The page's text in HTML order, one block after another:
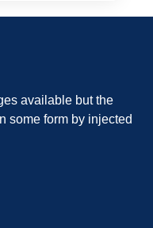
available but the
some form by injected